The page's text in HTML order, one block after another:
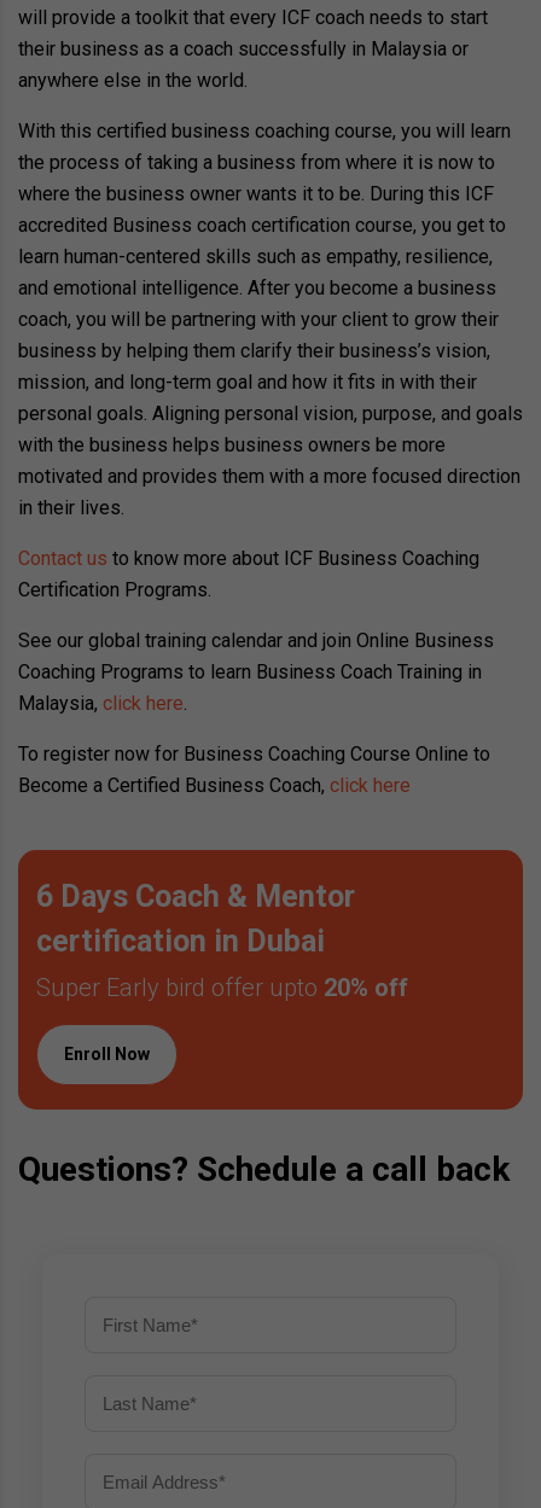
will provide a toolkit that every ICF coach needs to start
their business as a coach successfully in Malaysia or
anywhere else in the world.
With this certified business coaching course, you will learn
the process of taking a business from where it is now to
where the business owner wants it to be. During this ICF
accredited Business coach certification course, you get to
learn human-centered skills such as empathy, resilience,
and emotional intelligence. After you become a business
coach, you will be partnering with your client to grow their
business by helping them clarify their business’s vision,
mission, and long-term goal and how it fits in with their
personal goals. Aligning personal vision, purpose, and goals
with the business helps business owners be more
motivated and provides them with a more focused direction
in their lives.
Contact us to know more about ICF Business Coaching
Certification Programs.
See our global training calendar and join Online Business
Coaching Programs to learn Business Coach Training in
Malaysia, click here.
To register now for Business Coaching Course Online to
Become a Certified Business Coach, click here
6 Days Coach & Mentor
certification in Dubai
Super Early bird offer upto 20% off
Enroll Now
Questions? Schedule a call back